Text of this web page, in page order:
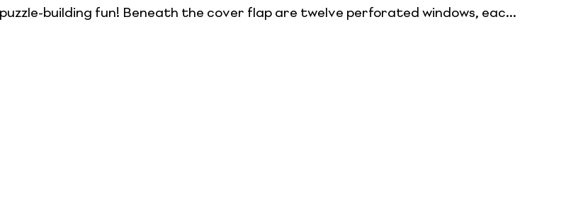
building fun! Beneath the cover flap are twelve perforated windows, eac...